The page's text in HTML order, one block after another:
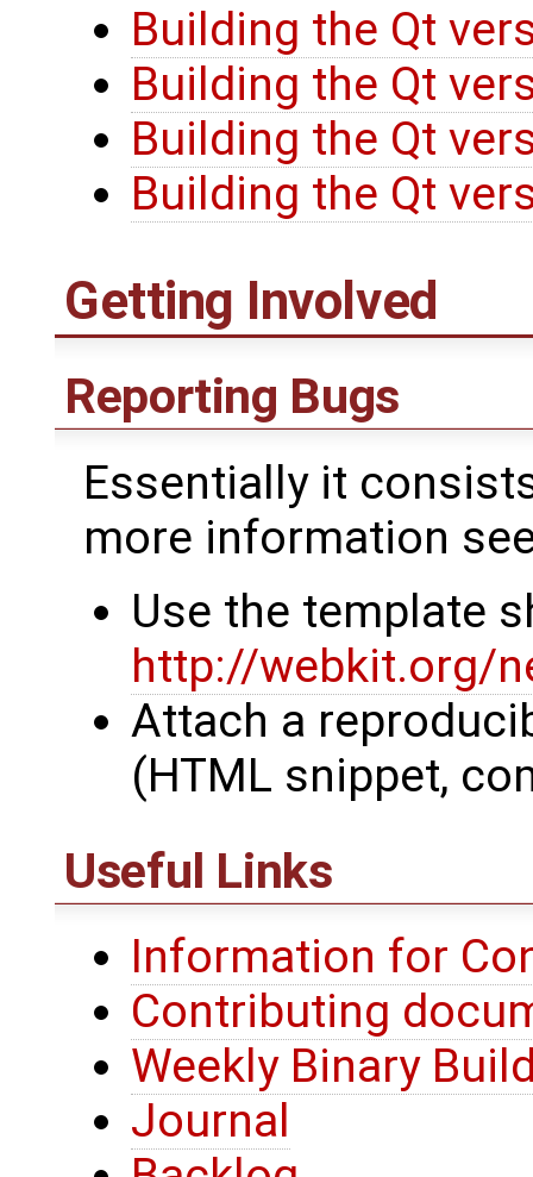
Building the Qt
Building the Qt
Building the Qt
Building the Qt
Getting Involved
Reporting Bugs
Essentially it
more information
Use the template
http://webkit.org/
Attach a
(HTML snippet,
Useful Links
Information for
Contributing
Weekly Binary
Journal